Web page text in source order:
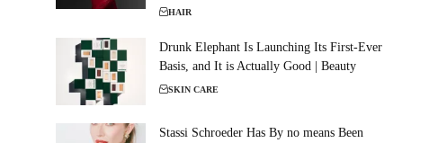
HAIR
Drunk Elephant Is Launching Its First-Ever
Basis, and It is Actually Good | Beauty
SKIN CARE
Stassi Schroeder Has By no means Been